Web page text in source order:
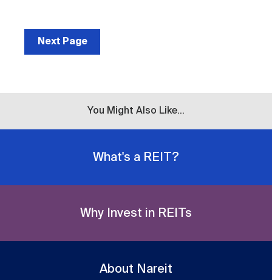
Next Page
You Might Also Like...
What's a REIT?
Why Invest in REITs
About Nareit